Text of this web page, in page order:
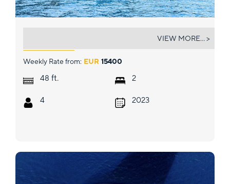
Weekly Rate from: EUR 15400
48 ft.
4
2
2023
VIEW MORE... >